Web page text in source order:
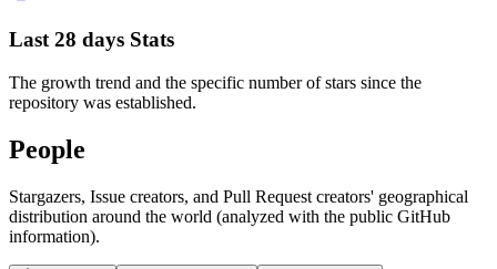
Last 28 days Stats
The growth trend and the specific number of stars since the
repository was established.
People
Stargazers, Issue creators, and Pull Request creators' geographical
distribution around the world (analyzed with the public GitHub
information).